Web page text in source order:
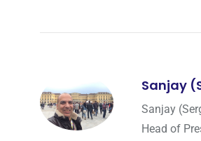
Sanjay
Sanjay
Head of